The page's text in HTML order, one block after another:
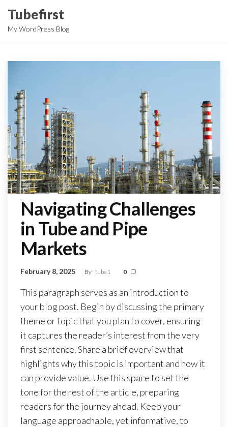
the
Tubefirst
My WordPress Blog
Navigating Challenges
in Tube and Pipe
Markets
February 8, 2025 By tube1 0
This paragraph serves as an introduction to
your blog post. Begin by discussing the primary
theme or topic that you plan to cover, ensuring
it captures the reader’s interest from the very
first sentence. Share a brief overview that
highlights why this topic is important and how it
can provide value. Use this space to set the
tone for the rest of the article, preparing
readers for the journey ahead. Keep your
language approachable, yet informative, to